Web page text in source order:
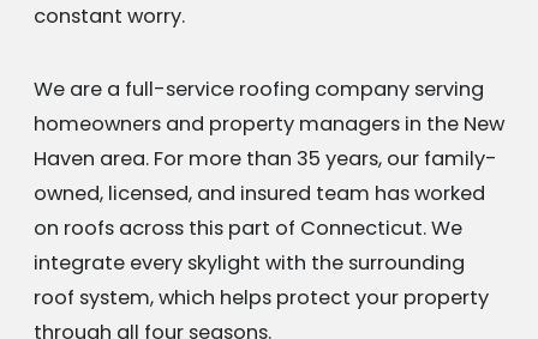
constant worry.
We are a full-service roofing company serving
homeowners and property managers in the New
Haven area. For more than 35 years, our family-
owned, licensed, and insured team has worked
on roofs across this part of Connecticut. We
integrate every skylight with the surrounding
roof system, which helps protect your property
through all four seasons.